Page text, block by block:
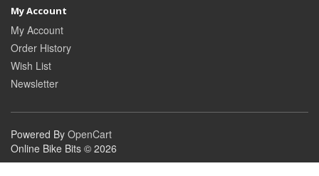
My Account
My Account
Order History
Wish List
Newsletter
Powered By OpenCart
Online Bike Bits © 2026